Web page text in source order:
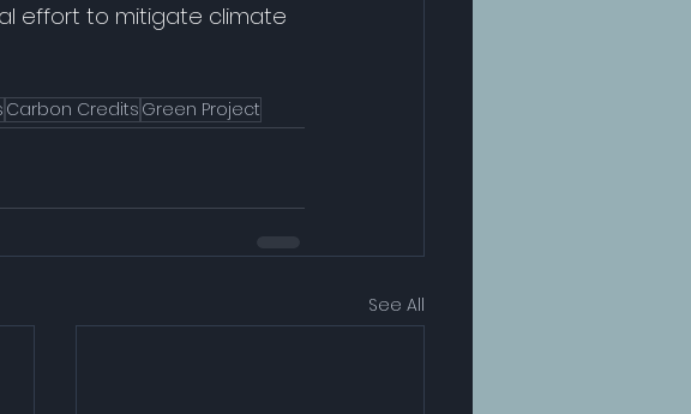
effort to mitigate climate
Carbon Credits Green Project
See All